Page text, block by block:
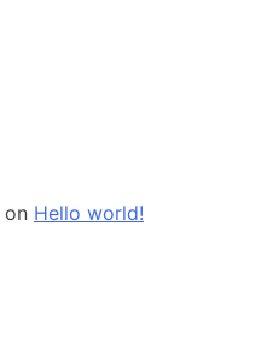
on Hello world!